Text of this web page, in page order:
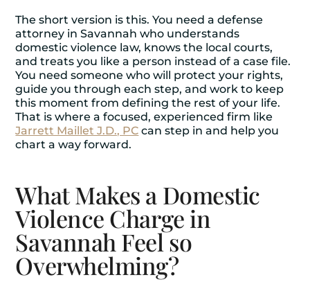
The short version is this. You need a defense
attorney in Savannah who understands
domestic violence law, knows the local courts,
and treats you like a person instead of a case file.
You need someone who will protect your rights,
guide you through each step, and work to keep
this moment from defining the rest of your life.
That is where a focused, experienced firm like
Jarrett Maillet J.D., PC can step in and help you
chart a way forward.
What Makes a Domestic
Violence Charge in
Savannah Feel so
Overwhelming?